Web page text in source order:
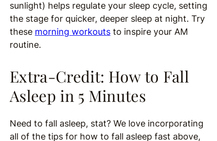
sunlight) helps regulate your sleep cycle, setting
the stage for quicker, deeper sleep at night. Try
these morning workouts to inspire your AM
routine.
Extra-Credit: How to Fall
Asleep in 5 Minutes
Need to fall asleep, stat? We love incorporating
all of the tips for how to fall asleep fast above,